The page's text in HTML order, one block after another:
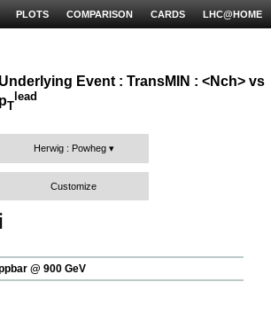
LHC@HOME
CARDS
COMPARISON
PLOTS
Underlying Event : TransMIN : <Nch> vs
pT
lead
Herwig : Powheg
Customize
ℹ️
@ 900 GeV